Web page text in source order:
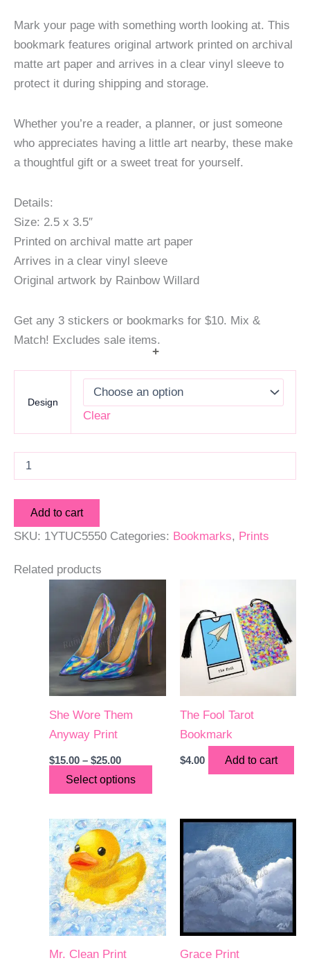
Mark your page with something worth looking at. This
bookmark features original artwork printed on archival
matte art paper and arrives in a clear vinyl sleeve to
protect it during shipping and storage.
Whether you’re a reader, a planner, or just someone
who appreciates having a little art nearby, these make
a thoughtful gift or a sweet treat for yourself.
Details:
Size: 2.5 x 3.5″
Printed on archival matte art paper
Arrives in a clear vinyl sleeve
Original artwork by Rainbow Willard
Get any 3 stickers or bookmarks for $10. Mix &
Match! Excludes sale items.
Design
Clear
Print
quantity
+
Add to cart
SKU: 1YTUC5550 Categories: Bookmarks, Prints
Related products
She Wore Them
Anyway Print
$15.00 – $25.00Price
$15.00
through
Select options
product
has
multiple
variants.
The
options
may
be
chosen
The Fool Tarot
Bookmark
$4.00 Add to cart
Mr. Clean Print Grace Print